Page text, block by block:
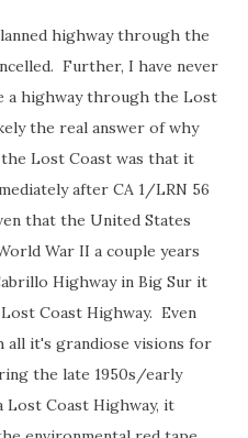
highway through the
Further, I have never
a highway through the Lost
the real answer of why
Lost Coast was that it
after CA 1/LRN 56
that the United States
War II a couple years
Highway in Big Sur it
Coast Highway. Even
all it's grandiose visions for
the late 1950s/early
Lost Coast Highway, it